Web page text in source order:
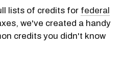
lists of credits for federal
we've created a handy
credits you didn't know